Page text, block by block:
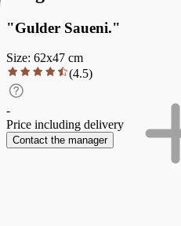
"Gulder Saueni."
Size: 62x47 cm
(4.5)
-
Price including delivery
Contact the manager